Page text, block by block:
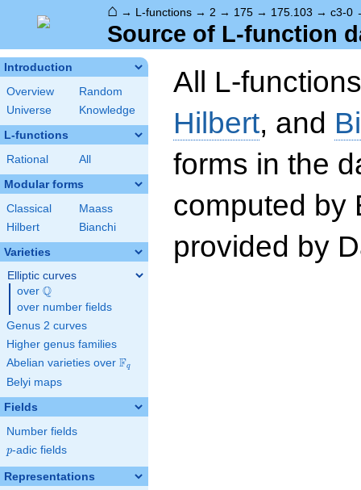
⌂ → L-functions → 2 → 175 → 175.103 → c3-0
Source of L-function
Introduction
Overview
Random
Universe
Knowledge
L-functions
Rational All
Modular forms
Classical
Maass
Hilbert
Bianchi
Varieties
Elliptic curves
over \Q
Q
over number fields
Genus 2 curves
Higher genus families
Abelian varieties over \F_{q}
Fq
Belyi maps
Fields
Number fields
p
p-adic fields
Representations
All L-
Hilbert, and
forms in the
computed by
provided by